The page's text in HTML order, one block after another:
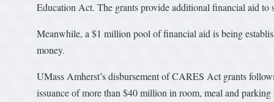
Education Act. The grants provide additional financial aid
Meanwhile, a $1 million pool of financial aid is being
money.
UMass Amherst’s disbursement of CARES Act grants
issuance of more than $40 million in room, meal and